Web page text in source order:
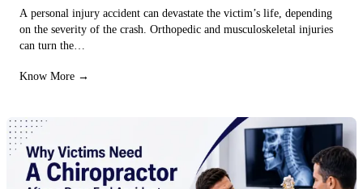
A personal injury accident can devastate the victim’s life, depending
on the severity of the crash. Orthopedic and musculoskeletal injuries
can turn the…
Know More →